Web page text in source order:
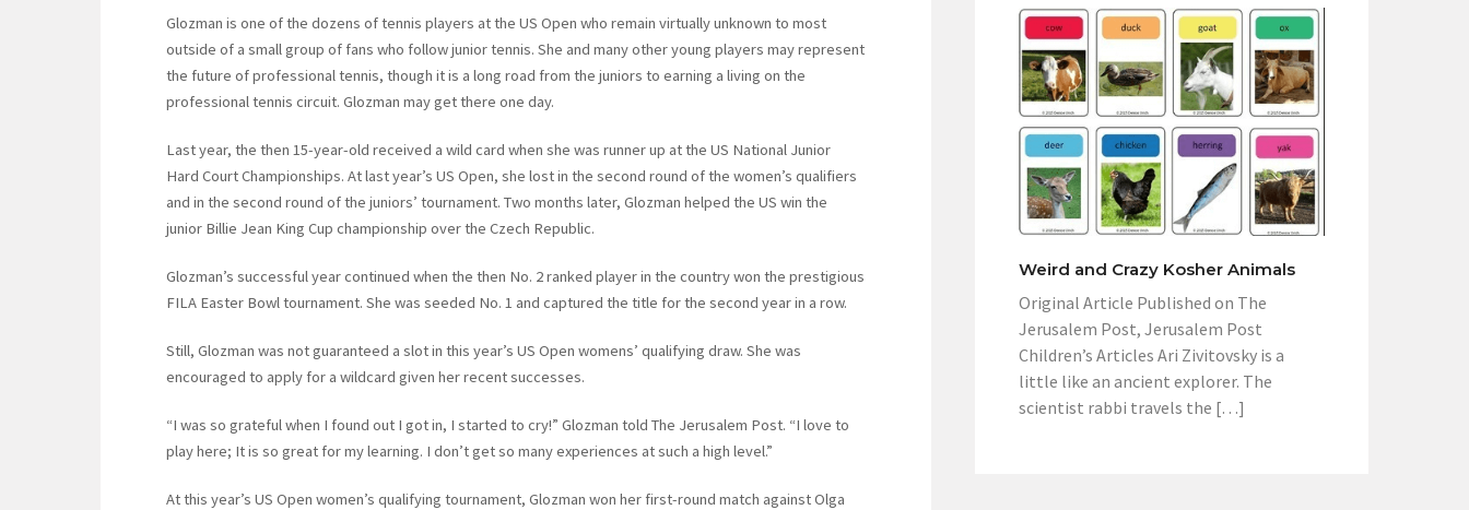
Glozman is one of the dozens of tennis players at the US Open who remain virtually unknown to most
outside of a small group of fans who follow junior tennis. She and many other young players may represent
the future of professional tennis, though it is a long road from the juniors to earning a living on the
professional tennis circuit. Glozman may get there one day.
Last year, the then 15-year-old received a wild card when she was runner up at the US National Junior
Hard Court Championships. At last year’s US Open, she lost in the second round of the women’s qualifiers
and in the second round of the juniors’ tournament. Two months later, Glozman helped the US win the
junior Billie Jean King Cup championship over the Czech Republic.
Glozman’s successful year continued when the then No. 2 ranked player in the country won the prestigious
FILA Easter Bowl tournament. She was seeded No. 1 and captured the title for the second year in a row.
Still, Glozman was not guaranteed a slot in this year’s US Open womens’ qualifying draw. She was
encouraged to apply for a wildcard given her recent successes.
“I was so grateful when I found out I got in, I started to cry!” Glozman told The Jerusalem Post. “I love to
play here; It is so great for my learning. I don’t get so many experiences at such a high level.”
At this year’s US Open women’s qualifying tournament, Glozman won her first-round match against Olga
Weird and Crazy Kosher Animals
Original Article Published on The
Jerusalem Post, Jerusalem Post
Children’s Articles Ari Zivitovsky is a
little like an ancient explorer. The
scientist rabbi travels the […]